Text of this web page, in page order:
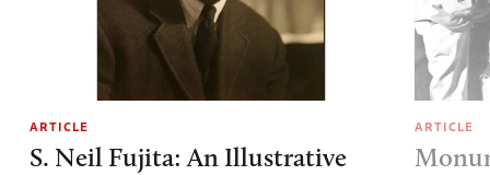
ARTICLE
S. Neil Fujita: An Illustrative
ARTICLE